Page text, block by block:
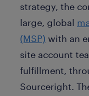
strategy, the
large, global
(MSP) with an
site account
fulfillment,
Sourceright.